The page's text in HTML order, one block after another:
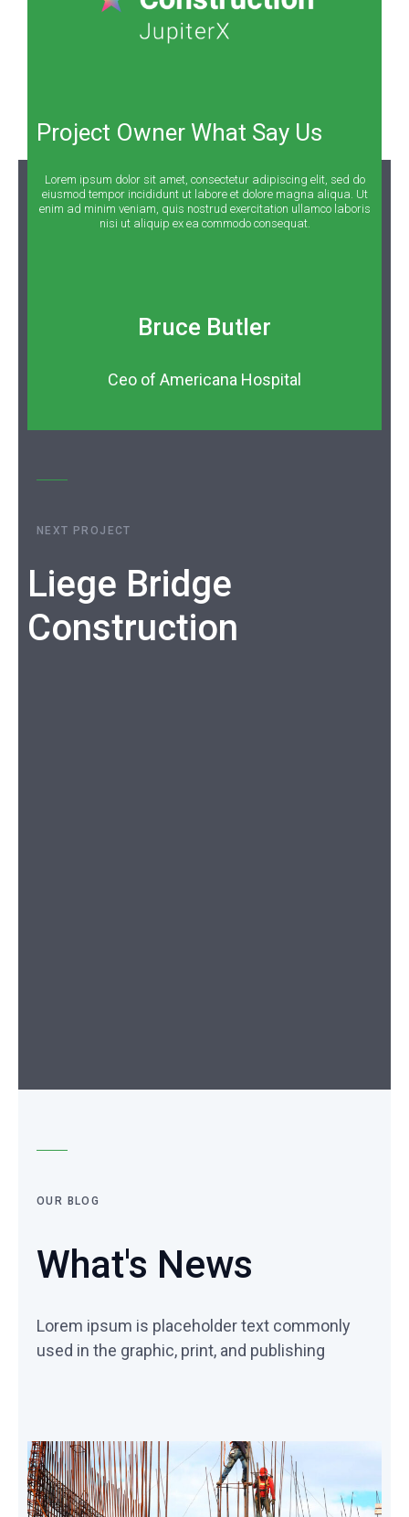
Project Owner What Say Us
Lorem ipsum dolor sit amet, consectetur adipiscing elit, sed do
eiusmod tempor incididunt ut labore et dolore magna aliqua. Ut
enim ad minim veniam, quis nostrud exercitation ullamco laboris
nisi ut aliquip ex ea commodo consequat.
Bruce Butler
Ceo of Americana Hospital
NEXT PROJECT
Liege Bridge
Construction
OUR BLOG
What's News
Lorem ipsum is placeholder text commonly
used in the graphic, print, and publishing